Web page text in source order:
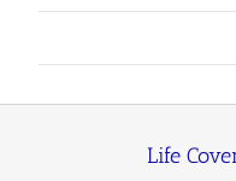
Life